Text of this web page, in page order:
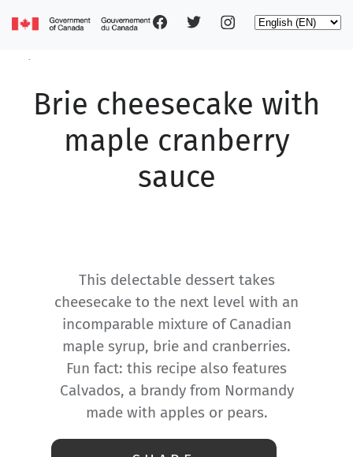
Social
Select
Main
navigation
Brie cheesecake with
maple cranberry
sauce
This delectable dessert takes
cheesecake to the next level with an
incomparable mixture of Canadian
maple syrup, brie and cranberries.
Fun fact: this recipe also features
Calvados, a brandy from Normandy
made with apples or pears.